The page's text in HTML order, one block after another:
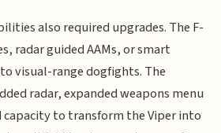
also required upgrades. The F-
radar guided AAMs, or smart
visual-range dogfights. The
radar, expanded weapons menu
capacity to transform the Viper into